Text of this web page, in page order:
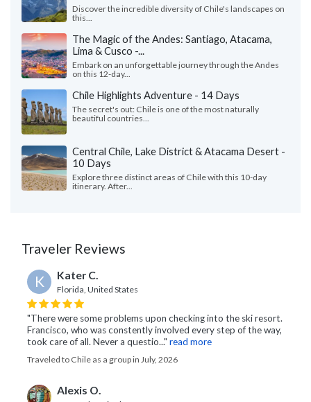
Discover the incredible diversity of Chile's landscapes on
this...
The Magic of the Andes: Santiago, Atacama,
Lima & Cusco -...
Embark on an unforgettable journey through the Andes
on this 12-day...
Chile Highlights Adventure - 14 Days
The secret's out: Chile is one of the most naturally
beautiful countries...
Central Chile, Lake District & Atacama Desert -
10 Days
Explore three distinct areas of Chile with this 10-day
itinerary. After...
Traveler Reviews
K Kater C.
Florida, United States
"There were some problems upon checking into the ski resort.
Francisco, who was constently involved every step of the way,
took care of all. Never a questio..." read more
Traveled to Chile as a group in July, 2026
Alexis O.